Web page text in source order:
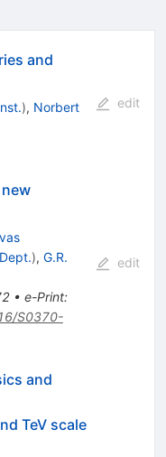
and
), Norbert
edit
), G.R.
• e-Print:
S0370-
edit
and
TeV scale